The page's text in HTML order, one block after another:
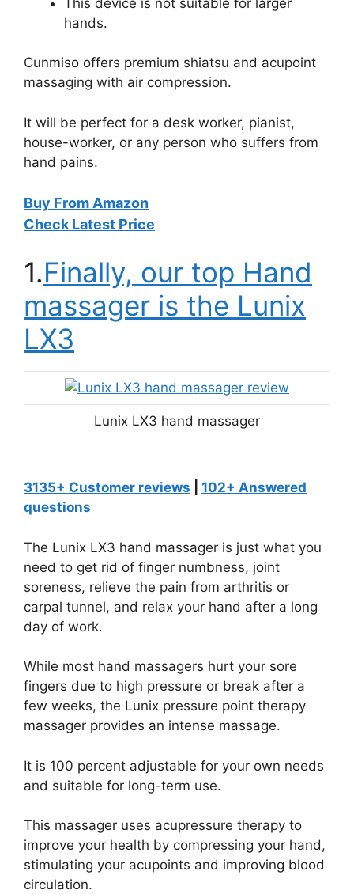
hands.
Cunmiso offers premium shiatsu and acupoint
massaging with air compression.
It will be perfect for a desk worker, pianist,
house-worker, or any person who suffers from
hand pains.
Buy From Amazon
Check Latest Price
1.Finally, our top Hand
massager is the Lunix
LX3
Lunix LX3 hand massager
3135+ Customer reviews
102+ Answered
questions
The Lunix LX3 hand massager is just what you
need to get rid of finger numbness, joint
soreness, relieve the pain from arthritis or
carpal tunnel, and relax your hand after a long
day of work.
While most hand massagers hurt your sore
fingers due to high pressure or break after a
few weeks, the Lunix pressure point therapy
massager provides an intense massage.
It is 100 percent adjustable for your own needs
and suitable for long-term use.
This massager uses acupressure therapy to
improve your health by compressing your hand,
stimulating your acupoints and improving blood
circulation.